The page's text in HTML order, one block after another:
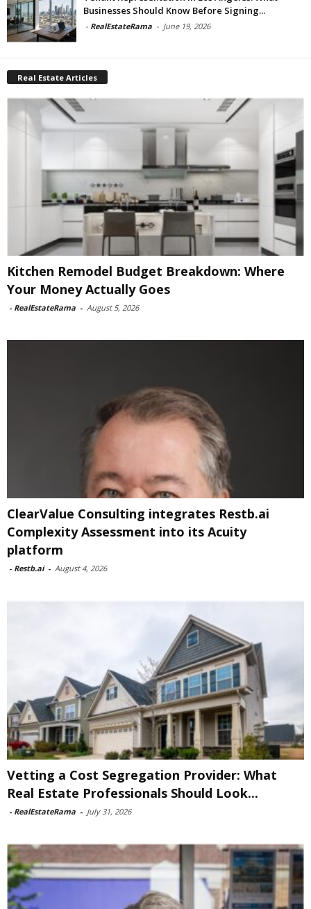
Businesses Should Know Before Signing...
- RealEstateRama - June 19, 2026
Real Estate Articles
Kitchen Remodel Budget Breakdown: Where
Your Money Actually Goes
- RealEstateRama - August 5, 2026
ClearValue Consulting integrates Restb.ai
Complexity Assessment into its Acuity
platform
- Restb.ai - August 4, 2026
Vetting a Cost Segregation Provider: What
Real Estate Professionals Should Look...
- RealEstateRama - July 31, 2026